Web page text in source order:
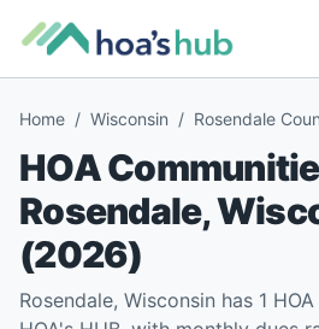
Home / Wisconsin / Rosendale
HOA
Rosendale,
(2026)
Rosendale, Wisconsin has 1